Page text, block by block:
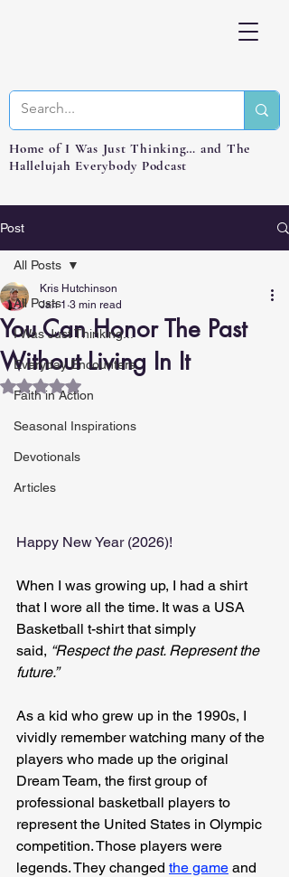
Home of I Was Just Thinking… and The
Hallelujah Everybody Podcast
Post
All Posts
I Was Just Thinking...
Everyday Encounters
Faith in Action
Seasonal Inspirations
Devotionals
Articles
All Posts
You Can Honor The Past
Without Living In It
Kris Hutchinson
Jan 1 3 min read
Rated NaN out of 5 stars.
Happy New Year (2026)!
When I was growing up, I had a shirt
that I wore all the time. It was a USA
Basketball t-shirt that simply
said, “Respect the past. Represent the
future.”
As a kid who grew up in the 1990s, I
vividly remember watching many of the
players who made up the original
Dream Team, the first group of
professional basketball players to
represent the United States in Olympic
competition. Those players were
legends. They changed the game and